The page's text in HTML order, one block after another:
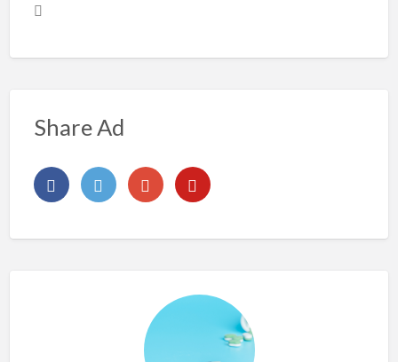
Share Ad